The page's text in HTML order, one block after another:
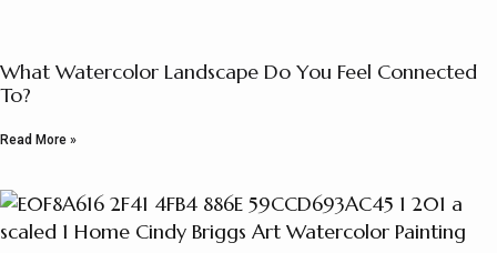
What Watercolor Landscape Do You Feel Connected
To?
Read More »